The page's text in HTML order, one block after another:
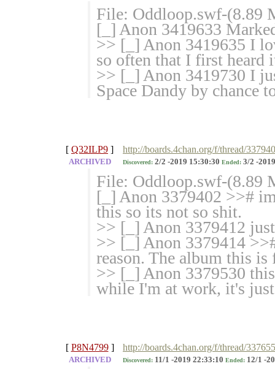
File: Oddloop.swf-(8.89
[_] Anon 3419633
>> [_] Anon 3419635 I
so often that I first heard
>> [_] Anon 3419730 I
Space Dandy by chance
[ Q32ILP9 ] http://boards.4chan.org/f/thread/
ARCHIVED Discovered: 2/2 -2019 15:30:30 Ended: 3/2 -
File: Oddloop.swf-(8.89
[_] Anon 3379402 >>#
this so its not so shit.
>> [_] Anon 3379412
>> [_] Anon 3379414
reason. The album this
>> [_] Anon 3379530
while I'm at work, it's
[ P8N4799 ] http://boards.4chan.org/f/thread/
ARCHIVED Discovered: 11/1 -2019 22:33:10 Ended: 12/1 -